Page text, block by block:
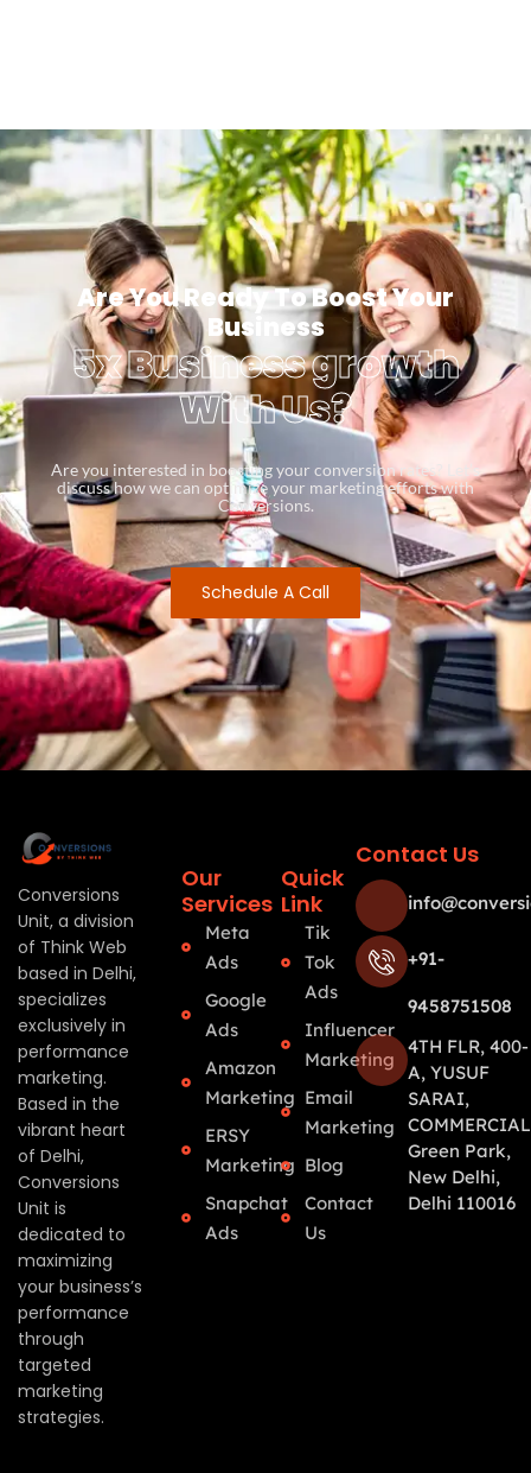
Are You Ready To Boost Your
Business
5x Business growth
With Us?
Are you interested in boosting your conversion rates? Let’s
discuss how we can optimize your marketing efforts with
Conversions.
Schedule A Call
Conversions
Unit, a division
of Think Web
based in Delhi,
specializes
exclusively in
performance
marketing.
Based in the
vibrant heart
of Delhi,
Conversions
Unit is
dedicated to
maximizing
your business’s
performance
through
targeted
marketing
strategies.
Our
Services
Meta
Ads
Google
Ads
Amazon
Marketing
ERSY
Marketing
Snapchat
Ads
Quick
Link
Tik
Tok
Ads
Influencer
Marketing
Email
Marketing
Blog
Contact
Us
Contact Us
+91-
9458751508
4TH FLR, 400-
A, YUSUF
SARAI,
Green Park,
New Delhi,
Delhi 110016